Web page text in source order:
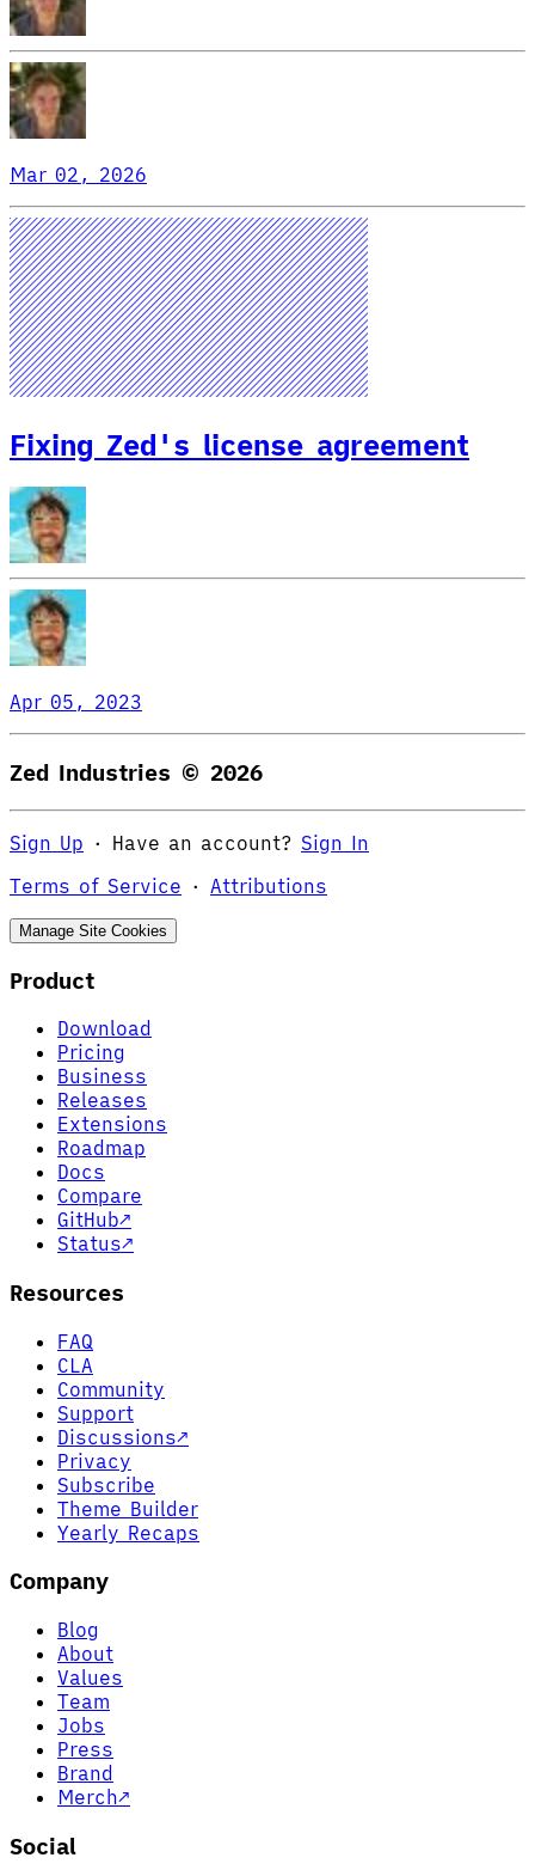
Mar 02, 2026
Fixing Zed's license agreement
Apr 05, 2023
Zed Industries © 2026
Sign Up · Have an account? Sign In
Terms of Service · Attributions
Manage Site Cookies
Product
Download
Pricing
Business
Releases
Extensions
Roadmap
Docs
Compare
GitHub↗
Status↗
Resources
FAQ
CLA
Community
Support
Discussions↗
Privacy
Subscribe
Theme Builder
Yearly Recaps
Company
Blog
About
Values
Team
Jobs
Press
Brand
Merch↗
Social